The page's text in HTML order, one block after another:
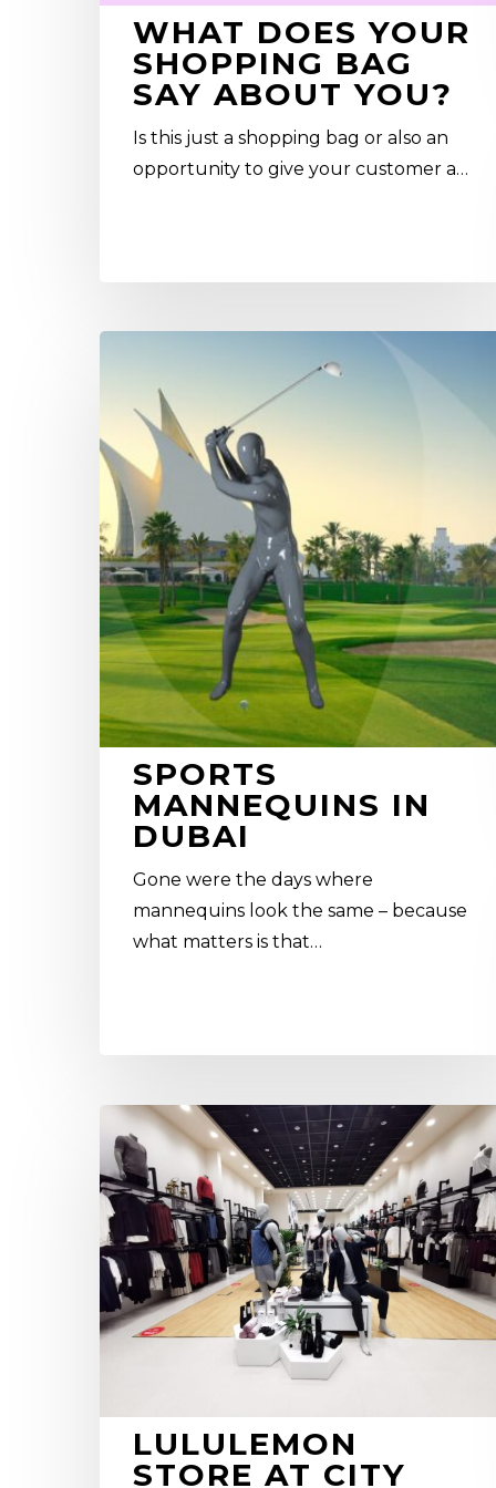
WHAT DOES YOUR
SHOPPING BAG
SAY ABOUT YOU?
Is this just a shopping bag or also an
opportunity to give your customer a…
Dubai
SPORTS
MANNEQUINS IN
DUBAI
Gone were the days where
mannequins look the same – because
what matters is that…
Lululemon
Store
at
City
Centre
Al
Zahia
LULULEMON
STORE AT CITY